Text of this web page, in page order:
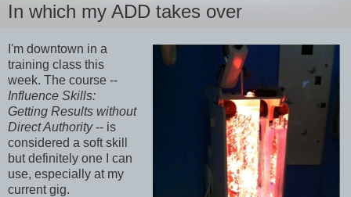
In which my ADD takes over
I'm downtown in a
training class this
week. The course --
Influence Skills:
Getting Results without
Direct Authority-- is
considered a soft skill
but definitely one I can
use, especially at my
current gig.